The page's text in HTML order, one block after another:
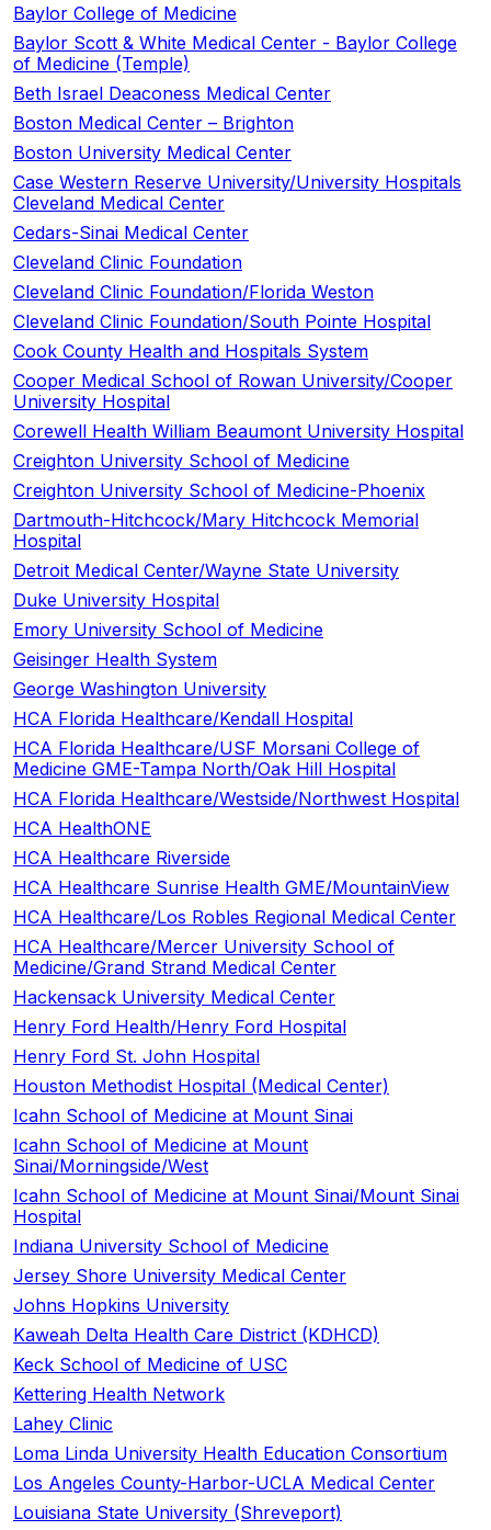
Baylor College of Medicine
Baylor Scott & White Medical Center - Baylor College
of Medicine (Temple)
Beth Israel Deaconess Medical Center
Boston Medical Center – Brighton​
Boston University Medical Center
Case Western Reserve University/University Hospitals
Cleveland Medical Center
Cedars-Sinai Medical Center
Cleveland Clinic Foundation
Cleveland Clinic Foundation/Florida Weston
Cleveland Clinic Foundation/South Pointe Hospital
Cook County Health and Hospitals System
Cooper Medical School of Rowan University/Cooper
University Hospital
Corewell Health William Beaumont University Hospital
Creighton University School of Medicine
Creighton University School of Medicine-Phoenix
Dartmouth-Hitchcock/Mary Hitchcock Memorial
Hospital
Detroit Medical Center/Wayne State University
Duke University Hospital
Emory University School of Medicine
Geisinger Health System
George Washington University
HCA Florida Healthcare/Kendall Hospital
HCA Florida Healthcare/USF Morsani College of
Medicine GME-Tampa North/Oak Hill Hospital
HCA Florida Healthcare/Westside/Northwest Hospital
HCA HealthONE
HCA Healthcare Riverside
HCA Healthcare Sunrise Health GME/MountainView
HCA Healthcare/Los Robles Regional Medical Center
HCA Healthcare/Mercer University School of
Medicine/Grand Strand Medical Center
Hackensack University Medical Center
Henry Ford Health/Henry Ford Hospital
Henry Ford St. John Hospital
Houston Methodist Hospital (Medical Center)
Icahn School of Medicine at Mount Sinai
Icahn School of Medicine at Mount
Sinai/Morningside/West
Icahn School of Medicine at Mount Sinai/Mount Sinai
Hospital
Indiana University School of Medicine
Jersey Shore University Medical Center
Johns Hopkins University
Kaweah Delta Health Care District (KDHCD)
Keck School of Medicine of USC
Kettering Health Network
Lahey Clinic
Loma Linda University Health Education Consortium
Los Angeles County-Harbor-UCLA Medical Center
Louisiana State University (Shreveport)